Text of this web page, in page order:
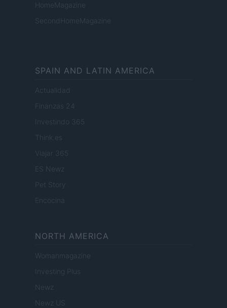
HomeMagazine
SecondHomeMagazine
SPAIN AND LATIN AMERICA
Actualidad
Finanzas 24
Investindo 365
Think.es
Viajar 365
ES Newz
Pet Story
Encocina
NORTH AMERICA
Womanmagazine
Investing Plus
Newz
Newz US